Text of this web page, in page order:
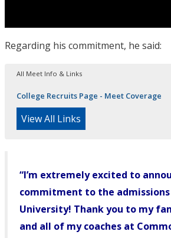
Regarding his commitment, he said:
All Meet Info & Links
College Recruits Page - Meet Coverage
View All Links
“I’m extremely excited to
commitment to the admissions
University! Thank you to my
and all of my coaches at